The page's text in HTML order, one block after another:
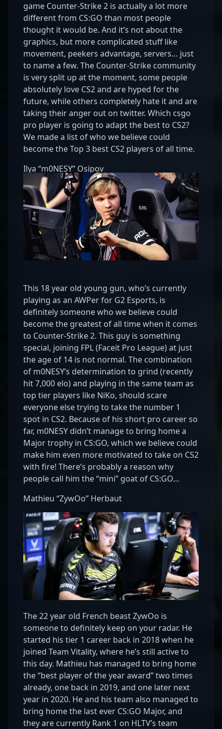
game Counter-Strike 2 is actually a lot more
different from CS:GO than most people
thought it would be. And it’s not about the
graphics, but more complicated stuff like
movement, peekers advantage, servers… just
to name a few. The Counter-Strike community
is very split up at the moment, some people
absolutely love CS2 and are hyped for the
future, while others completely hate it and are
taking their anger out on twitter. Which csgo
pro player is going to adapt the best to CS2?
We made a list of who we believe could
become the Top 3 best CS2 players of all time.
Ilya “m0NESY” Osipov
This 18 year old young gun, who’s currently
playing as an AWPer for G2 Esports, is
definitely someone who we believe could
become the greatest of all time when it comes
to Counter-Strike 2. This guy is something
special, joining FPL (Faceit Pro League) at just
the age of 14 is not normal. The combination
of m0NESY’s determination to grind (recently
hit 7,000 elo) and playing in the same team as
top tier players like NiKo, should scare
everyone else trying to take the number 1
spot in CS2. Because of his short pro career so
far, m0NESY didn’t manage to bring home a
Major trophy in CS:GO, which we believe could
make him even more motivated to take on CS2
with fire! There’s probably a reason why
people call him the “mini” goat of CS:GO…
Mathieu “ZywOo” Herbaut
The 22 year old French beast ZywOo is
someone to definitely keep on your radar. He
started his tier 1 career back in 2018 when he
joined Team Vitality, where he’s still active to
this day. Mathieu has managed to bring home
the “best player of the year award” two times
already, one back in 2019, and one later next
year in 2020. He and his team also managed to
bring home the last ever CS:GO Major, and
they are currently Rank 1 on HLTV’s team